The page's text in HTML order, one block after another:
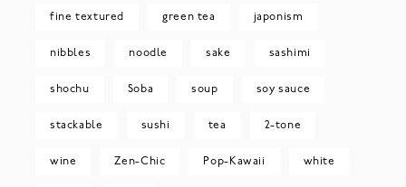
fine textured green tea japonism
nibbles noodle sake sashimi
shochu Soba soup soy sauce
stackable sushi tea 2-tone
wine Zen-Chic Pop-Kawaii white